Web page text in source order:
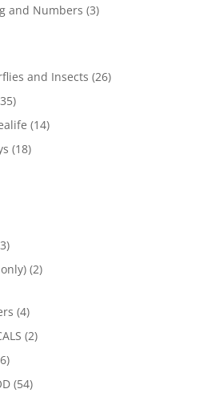
and Numbers (3)
and Insects (26)
(14)
(18)
(2)
(4)
(2)
(54)